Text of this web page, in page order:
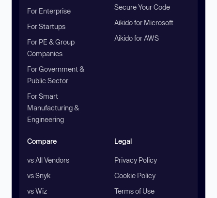
For Enterprise
For Startups
For PE & Group
Companies
For Government &
Public Sector
For Smart
Manufacturing &
Engineering
Secure Your Code
Aikido for Microsoft
Aikido for AWS
Compare
vs All Vendors
vs Snyk
vs Wiz
Legal
Privacy Policy
Cookie Policy
Terms of Use